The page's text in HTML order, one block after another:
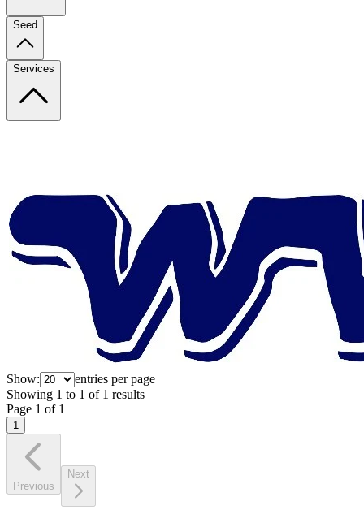
Seed
Services
Show:
entries per page
Showing 1 to 1 of 1 results
Page 1 of 1
1
Previous
Next